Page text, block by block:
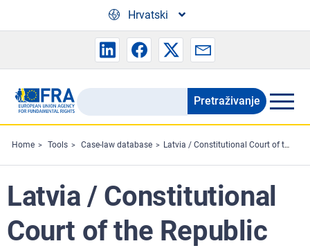
Hrvatski
Search
the
FRA
website
Pretraživanje
Home Tools Case-law database Latvia / Constitutional Court of the Republic of Latvia / Case No.2020-33-11
Latvia / Constitutional
Court of the Republic